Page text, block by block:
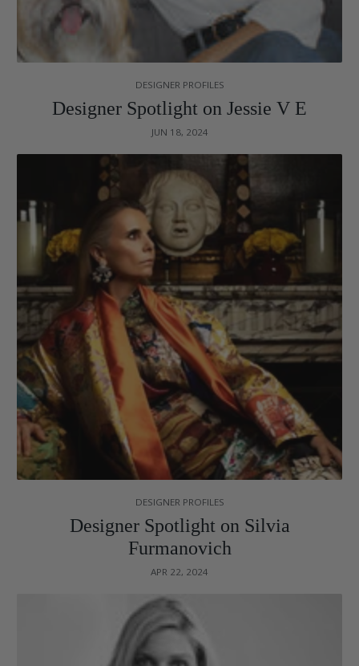
DESIGNER PROFILES
Designer Spotlight on Jessie V E
JUN 18, 2024
DESIGNER PROFILES
Designer Spotlight on Silvia
Furmanovich
APR 22, 2024